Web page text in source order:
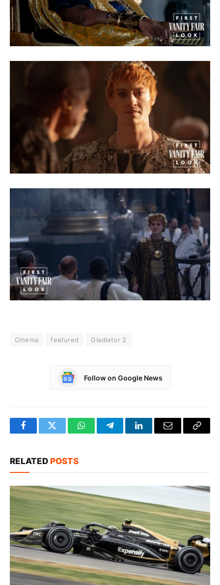
Cinema featured Gladiator 2
Follow on Google News
FacebookTwitter WhatsAppTelegramLinkedInEmail
Copy
RELATED POSTS